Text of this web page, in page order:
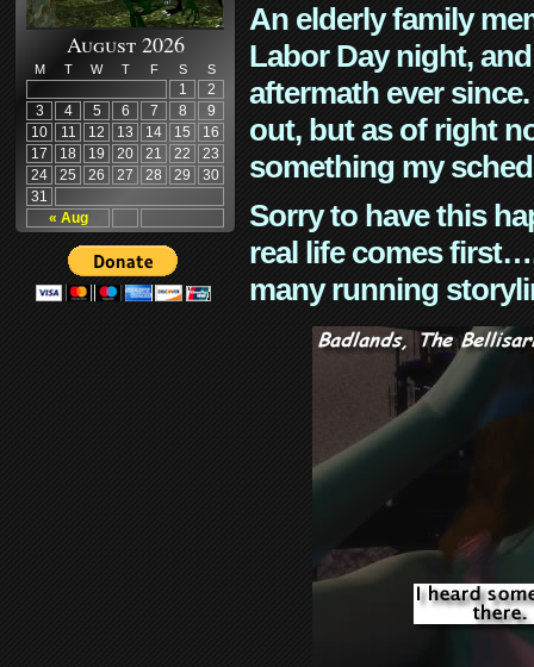
August 2026
M T W T F S S
« Aug
1
2
3
4 5 6 7 8
9
10
11 12 13 14 15
16
17
18 19 20 21 22
23
24
25 26 27 28 29
30
31
An elderly family
Labor Day night,
aftermath ever
out, but as of right
something my
Sorry to have this
real life comes
many running